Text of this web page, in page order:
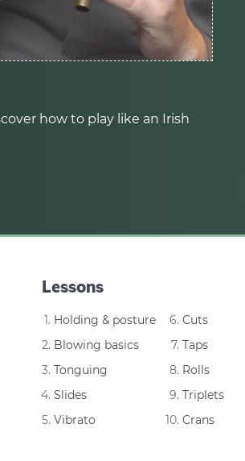
how to play like an Irish
Lessons
Holding & posture
Blowing basics
Tonguing
Slides
Vibrato
Cuts
Taps
Rolls
Triplets
Crans